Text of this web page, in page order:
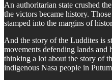
An authoritarian state crushed
the victors became history.
stamped into the margins of
And the story of the Luddites is
movements defending lands and
thinking a lot about the story of
indigenous Nasa people in